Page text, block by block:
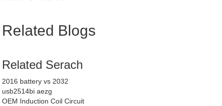
Related Blogs
Related Serach
2016 battery vs 2032
usb2514bi aezg
OEM Induction Coil Circuit